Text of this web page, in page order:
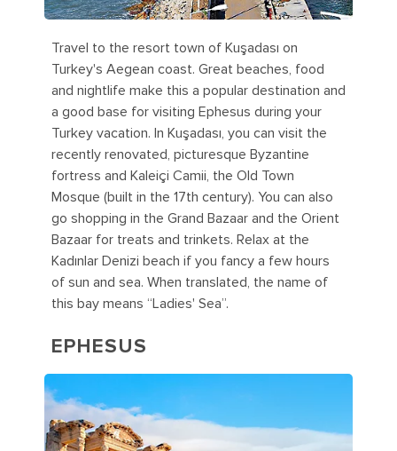
Travel to the resort town of Kuşadası on
Turkey's Aegean coast. Great beaches, food
and nightlife make this a popular destination and
a good base for visiting Ephesus during your
Turkey vacation. In Kuşadası, you can visit the
recently renovated, picturesque Byzantine
fortress and Kaleiçi Camii, the Old Town
Mosque (built in the 17th century). You can also
go shopping in the Grand Bazaar and the Orient
Bazaar for treats and trinkets. Relax at the
Kadınlar Denizi beach if you fancy a few hours
of sun and sea. When translated, the name of
this bay means “Ladies' Sea”.
EPHESUS